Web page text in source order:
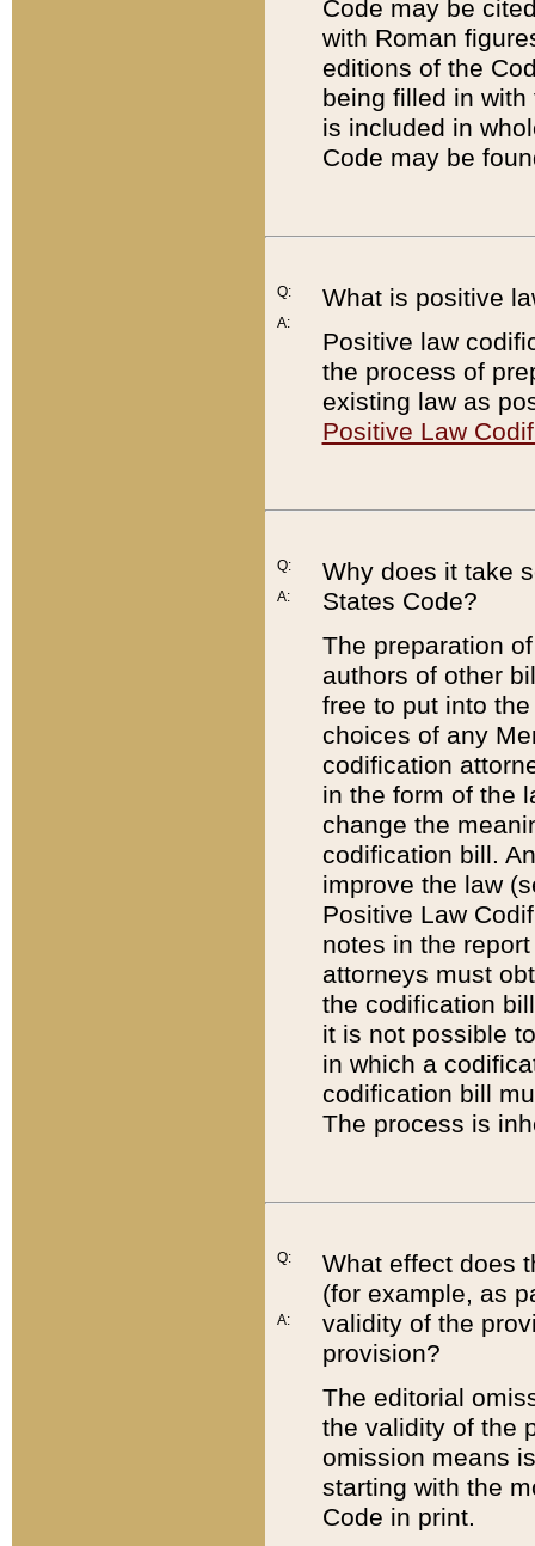
Code may be
with Roman
editions of the
being filled in
is included in
Code may be
Q:
A:
What is positive
Positive law
the process of
existing law as
Positive Law
Q:
A:
Why does it take
States Code?
The preparation
authors of other
free to put into
choices of any
codification
in the form of the
change the
codification bill.
improve the law
Positive Law
notes in the
attorneys must
the codification
it is not possible
in which a
codification bill
The process is
Q:
A:
What effect does
(for example, as
validity of the
provision?
The editorial
the validity of the
omission means
starting with the
Code in print.